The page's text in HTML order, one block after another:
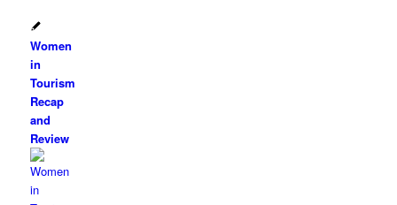
Women
in
Tourism
Recap
and
Review